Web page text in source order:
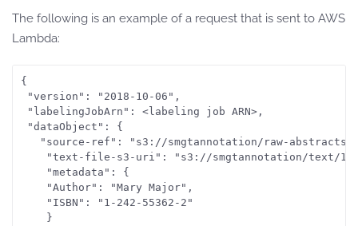
The following is an example of a request that is sent to AWS
Lambda:
{
"version": "2018-10-06",
"labelingJobArn": <labeling job ARN>,
"dataObject": {
"source-ref": "s3://smgtannotation/raw-